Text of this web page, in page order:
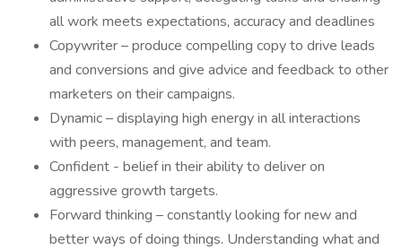
all work meets expectations, accuracy and deadlines
Copywriter – produce compelling copy to drive leads
and conversions and give advice and feedback to other
marketers on their campaigns.
Dynamic – displaying high energy in all interactions
with peers, management, and team.
Confident - belief in their ability to deliver on
aggressive growth targets.
Forward thinking – constantly looking for new and
better ways of doing things. Understanding what and